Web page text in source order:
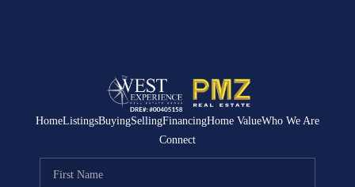
HomeListingsBuyingSellingFinancingHome ValueWho We Are
Connect